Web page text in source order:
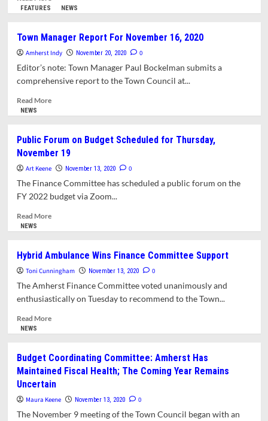
Police
more
Approves
Purchase
Of
Ambulance.
Retains
Rate
For
FY
FEATURES NEWS
Town Manager Report For November 16, 2020
Amherst Indy November 20, 2020 0
Editor’s note: Town Manager Paul Bockelman submits a
comprehensive report to the Town Council at...
Read MoreRead
Manager
Report
For
2020
NEWS
Public Forum on Budget Scheduled for Thursday,
November 19
Art Keene November 13, 2020 0
The Finance Committee has scheduled a public forum on the
FY 2022 budget via Zoom...
Read MoreRead
Forum
on
Budget
Thursday,
NEWS
Hybrid Ambulance Wins Finance Committee Support
Toni Cunningham November 13, 2020 0
The Amherst Finance Committee voted unanimously and
enthusiastically on Tuesday to recommend to the Town...
Read MoreRead
Ambulance
Wins
Finance
Committee
NEWS
Budget Coordinating Committee: Amherst Has
Maintained Fiscal Health; The Coming Year Remains
Uncertain
Maura Keene November 13, 2020 0
The November 9 meeting of the Town Council began with an